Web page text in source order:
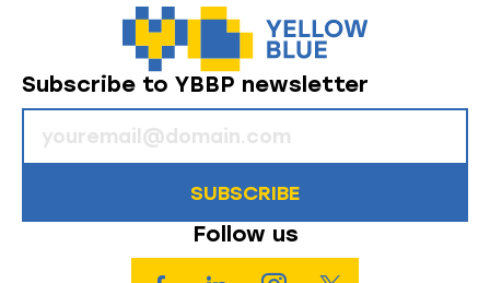
Subscribe to YBBP newsletter
SUBSCRIBE
Follow us